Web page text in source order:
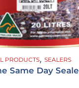
PRODUCTS, SEALERS
Same Day